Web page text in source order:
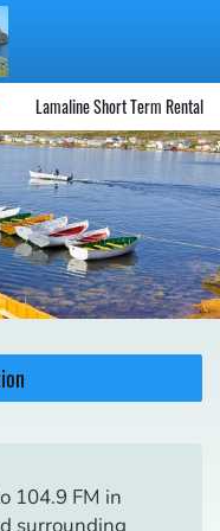
Lamaline Short Term Rental
104.9 FM in